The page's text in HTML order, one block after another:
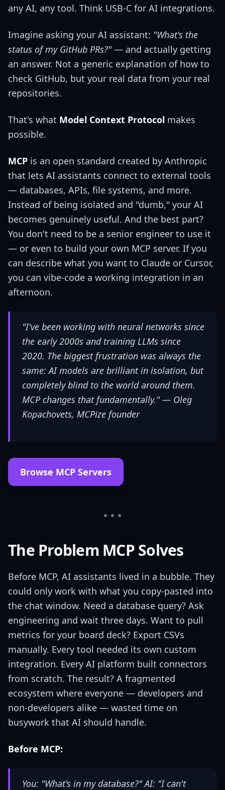
any AI, any tool. Think USB-C for AI integrations.
Imagine asking your AI assistant: "What's the
status of my GitHub PRs?"— and actually getting
an answer. Not a generic explanation of how to
check GitHub, but your real data from your real
repositories.
That's what Model Context Protocol makes
possible.
MCP is an open standard created by Anthropic
that lets AI assistants connect to external tools
— databases, APIs, file systems, and more.
Instead of being isolated and "dumb," your AI
becomes genuinely useful. And the best part?
You don't need to be a senior engineer to use it
— or even to build your own MCP server. If you
can describe what you want to Claude or Cursor,
you can vibe-code a working integration in an
afternoon.
"I've been working with neural networks since
the early 2000s and training LLMs since
2020. The biggest frustration was always the
same: AI models are brilliant in isolation, but
completely blind to the world around them.
MCP changes that fundamentally." — Oleg
Kopachovets, MCPize founder
Browse MCP Servers
The Problem MCP Solves
Before MCP, AI assistants lived in a bubble. They
could only work with what you copy-pasted into
the chat window. Need a database query? Ask
engineering and wait three days. Want to pull
metrics for your board deck? Export CSVs
manually. Every tool needed its own custom
integration. Every AI platform built connectors
from scratch. The result? A fragmented
ecosystem where everyone — developers and
non-developers alike — wasted time on
busywork that AI should handle.
Before MCP:
You: "What's in my database?" AI: "I can't